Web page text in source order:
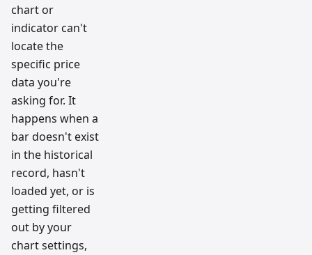
chart or
indicator can't
locate the
specific price
data you're
asking for. It
happens when a
bar doesn't exist
in the historical
record, hasn't
loaded yet, or is
getting filtered
out by your
chart settings,